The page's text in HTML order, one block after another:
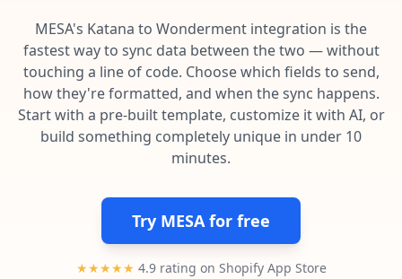
Connect your apps in more ways than ever before.
Template library
Pre-made workflows that handle popular tasks.
Data integration
AI powered automation
Enterprise automation
Blog
Learn tips and tricks from guides, tutorials, and more.
MESA's Katana to Wonderment integration is the
fastest way to sync data between the two — without
touching a line of code. Choose which fields to send,
how they're formatted, and when the sync happens.
Start with a pre-built template, customize it with AI, or
build something completely unique in under 10
minutes.
Try MESA for free
★★★★★ 4.9 rating on Shopify App Store